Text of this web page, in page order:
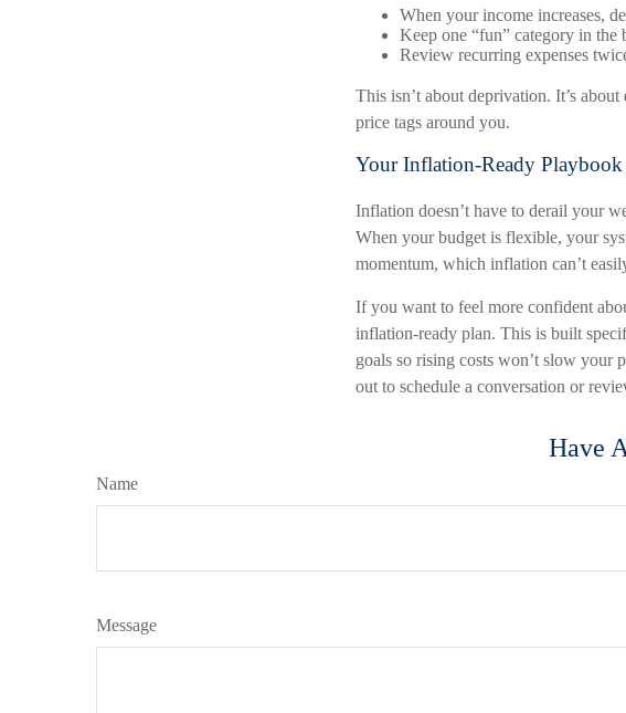
When your income increases,
Keep one “fun” category in the
Review recurring expenses
This isn’t about deprivation. It’s
price tags around you.
Your Inflation-Ready Playbook
Inflation doesn’t have to derail your
When your budget is flexible, your
momentum, which inflation can’t
If you want to feel more confident
inflation-ready plan. This is built
goals so rising costs won’t slow your
out to schedule a conversation or
Have
Name
Message